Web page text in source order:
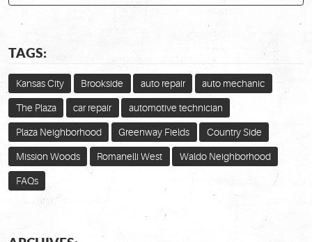
TAGS:
Kansas City Brookside auto repair auto mechanic
The Plaza car repair automotive technician
Plaza Neighborhood Greenway Fields Country Side
Mission Woods Romanelli West Waldo Neighborhood
FAQs